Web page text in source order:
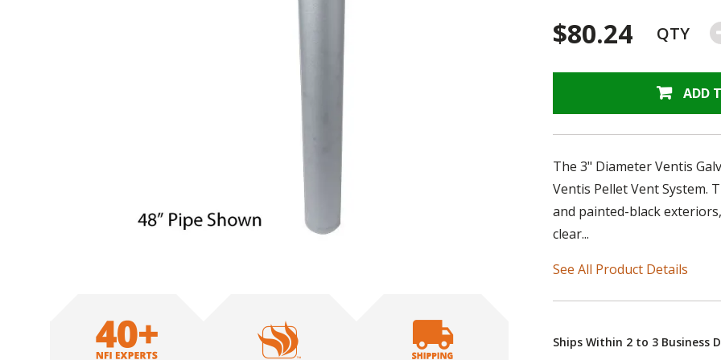
$80.24 QTY
ADD
The 3" Diameter Ventis
Ventis Pellet Vent System.
and painted-black
clear...
See All Product Details
Ships Within 2 to 3 Business